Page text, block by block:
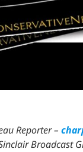
Reporter –
Broadcast